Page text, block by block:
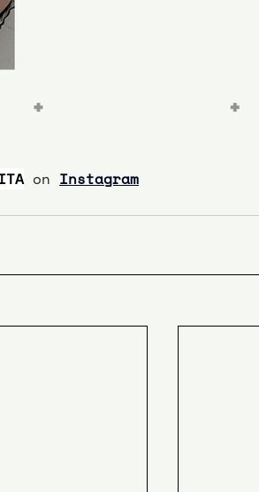
on Instagram